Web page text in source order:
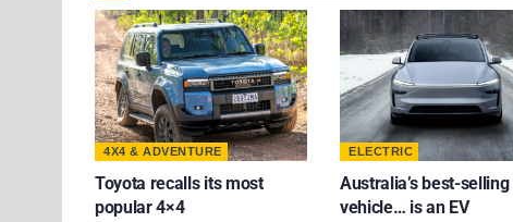
4X4 & ADVENTURE
Toyota recalls its most
popular 4×4
ELECTRIC
Australia’s best-selling
vehicle… is an EV